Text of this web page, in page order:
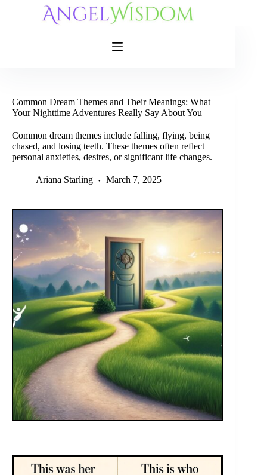
Common Dream Themes and Their Meanings: What
Your Nighttime Adventures Really Say About You
Common dream themes include falling, flying, being
chased, and losing teeth. These themes often reflect
personal anxieties, desires, or significant life changes.
Ariana Starling March 7, 2025